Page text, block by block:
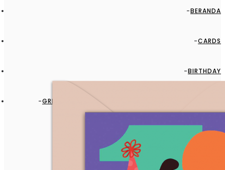
BERANDA
CARDS
BIRTHDAY
GREETING CARD - GC2916-HAL084 - IT'S BABY FIRST
BIRTHDAY!